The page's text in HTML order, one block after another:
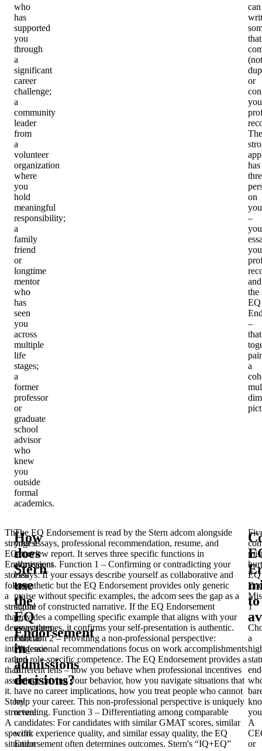
who
has
supported
you
through
a
significant
career
challenge;
a
community
leader
from
a
volunteer
organization
where
you
hold
meaningful
responsibility;
a
family
friend
or
longtime
mentor
who
has
seen
you
across
multiple
life
stages;
a
former
professor
or
graduate
school
advisor
who
knew
you
outside
formal
academics.
can
that
(not
or
The
has
on
you
–
and
the
EQ
–
that
a
The
strongest
EQ
Endorsement
stories
follow
a
structure
that
demonstrates
emotional
intelligence
rather
than
asserting
it.
Story
structure:
A
specific
situation
How
does
Stern
use
the
EQ
Endorsement
in
admissions
decisions?
The EQ Endorsement is read by the Stern adcom alongside
your essays, professional recommendation, resume, and
interview report. It serves three specific functions in
admissions. Function 1 – Confirming or contradicting your
essays: If your essays describe yourself as collaborative and
empathetic but the EQ Endorsement provides only generic
praise without specific examples, the adcom sees the gap as a
signal of constructed narrative. If the EQ Endorsement
provides a compelling specific example that aligns with your
essay themes, it confirms your self-presentation is authentic.
Function 2 – Providing a non-professional perspective:
Professional recommendations focus on work accomplishments
and role-specific competence. The EQ Endorsement provides a
different lens – how you behave when professional incentives
are not driving your behavior, how you navigate situations that
have no career implications, how you treat people who cannot
help your career. This non-professional perspective is uniquely
revealing. Function 3 – Differentiating among comparable
candidates: For candidates with similar GMAT scores, similar
work experience quality, and similar essay quality, the EQ
Endorsement often determines outcomes. Stern's “IQ+EQ”
to
hurt
EQ
1
–
a
you
A
or